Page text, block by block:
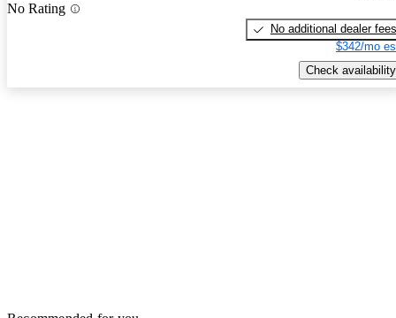
No Rating
No additional dealer fees
$342/mo
Check availability